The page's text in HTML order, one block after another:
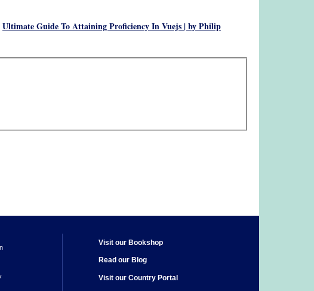
Ultimate Guide To Attaining Proficiency In Vuejs | by Philip
Visit our Bookshop
Read our Blog
Visit our Country Portal